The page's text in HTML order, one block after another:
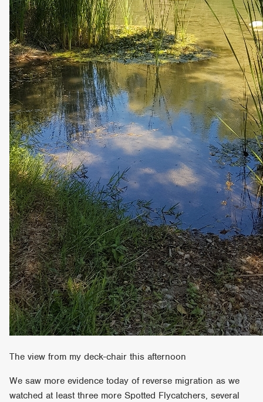
The view from my deck-chair this afternoon
We saw more evidence today of reverse migration as we
watched at least three more Spotted Flycatchers, several